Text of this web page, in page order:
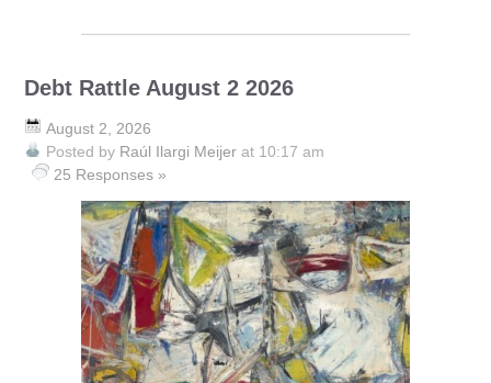
Debt Rattle August 2 2026
August 2, 2026
Posted by Raúl Ilargi Meijer at 10:17 am
25 Responses »